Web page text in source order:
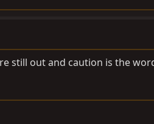
still out and caution is the